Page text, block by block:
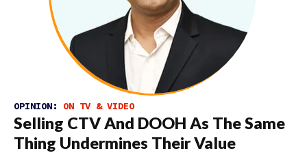
OPINION: ON TV & VIDEO
Selling CTV And DOOH As The Same
Thing Undermines Their Value